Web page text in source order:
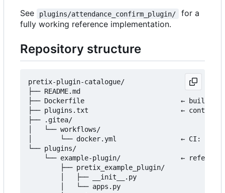
See plugins/attendance_confirm_plugin/
for a
fully working reference implementation.
Repository structure
pretix-plugin-catalogue/
├── README.md
├── Dockerfile                        ← builds the
├── plugins.txt                       ← controls
├── .gitea/
│   └── workflows/
│       └── docker.yml                ← CI: build
└── plugins/
└── example-plugin/               ←
        ├── pretix_example_plugin/
        │   ├── __init__.py
        │   └── apps.py